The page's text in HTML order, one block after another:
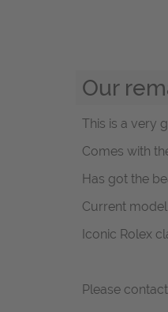
Our
This is a very
Comes with
Has got the
Current
Iconic Rolex
Please